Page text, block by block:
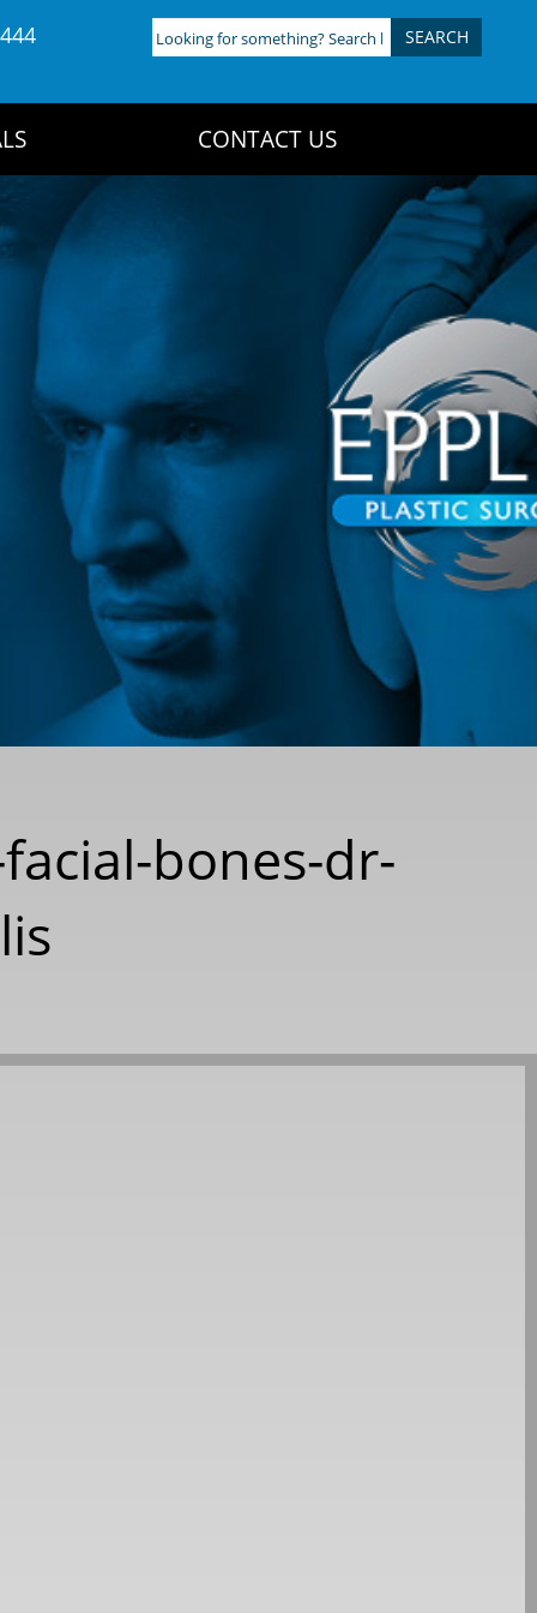
Looking
for
CONTACT US
bones-dr-